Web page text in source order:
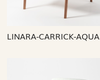
LINARA-CARRICK-AQUA